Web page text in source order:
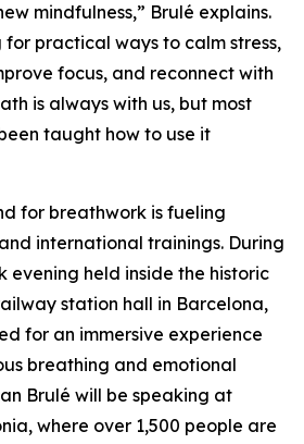
mindfulness,” Brulé explains.
for practical ways to calm stress,
focus, and reconnect with
is always with us, but most
taught how to use it
for breathwork is fueling
international trainings. During
evening held inside the historic
station hall in Barcelona,
for an immersive experience
breathing and emotional
Brulé will be speaking at
where over 1,500 people are